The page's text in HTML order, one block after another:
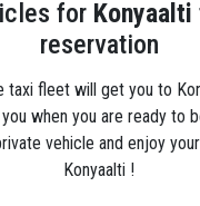
for Konyaalti
reservation
taxi fleet will get you to
when you are ready to
vehicle and enjoy
Konyaalti !